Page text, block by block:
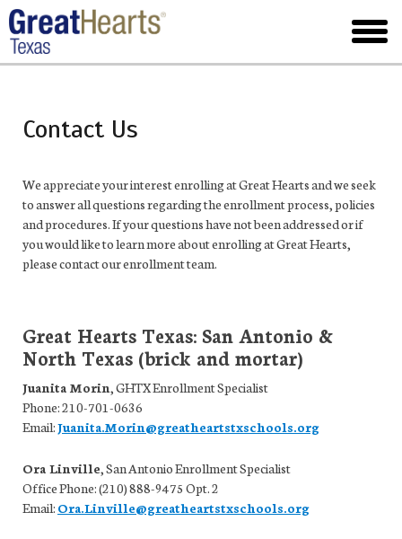
Skip
to
main
menu
Contact Us
We appreciate your interest enrolling at Great Hearts and we seek
to answer all questions regarding the enrollment process, policies
and procedures. If your questions have not been addressed or if
you would like to learn more about enrolling at Great Hearts,
please contact our enrollment team.
Great Hearts Texas: San Antonio &
North Texas (brick and mortar)
Juanita Morin,GHTX Enrollment Specialist
Phone: 210-701-0636
Email:Juanita.Morin@greatheartstxschools.org
Ora Linville,San Antonio Enrollment Specialist
Office Phone: (210) 888-9475 Opt. 2
Email: Ora.Linville@greatheartstxschools.org